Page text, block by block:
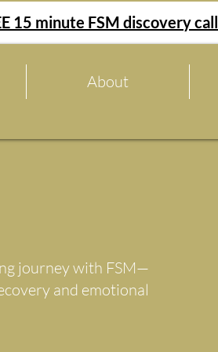
15 minute FSM discovery call
About
journey with FSM—
and emotional